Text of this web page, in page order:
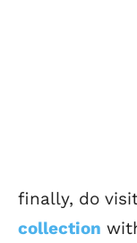
finally, do
collection